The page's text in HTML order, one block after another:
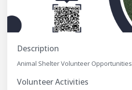
Description
Animal Shelter Volunteer Opportunities
Volunteer Activities